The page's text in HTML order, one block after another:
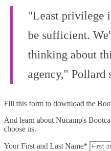
"Least privilege
be sufficient.
thinking about
agency," Pollard
Fill this form to download the
And learn about Nucamp's
choose us.
Your First and Last Name*